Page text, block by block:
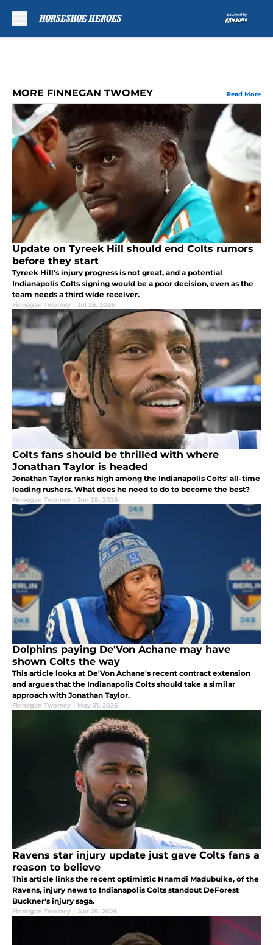
MORE FINNEGAN TWOMEY Read More
Update on Tyreek Hill should end Colts rumors
before they start
Tyreek Hill's injury progress is not great, and a potential
Indianapolis Colts signing would be a poor decision, even as the
team needs a third wide receiver.
Finnegan Twomey | Jul 26, 2026
Colts fans should be thrilled with where
Jonathan Taylor is headed
Jonathan Taylor ranks high among the Indianapolis Colts' all-time
leading rushers. What does he need to do to become the best?
Finnegan Twomey | Jun 28, 2026
Dolphins paying De'Von Achane may have
shown Colts the way
This article looks at De'Von Achane's recent contract extension
and argues that the Indianapolis Colts should take a similar
approach with Jonathan Taylor.
Finnegan Twomey | May 31, 2026
Ravens star injury update just gave Colts fans a
reason to believe
This article links the recent optimistic Nnamdi Madubuike, of the
Ravens, injury news to Indianapolis Colts standout DeForest
Buckner's injury saga.
Finnegan Twomey | Apr 25, 2026